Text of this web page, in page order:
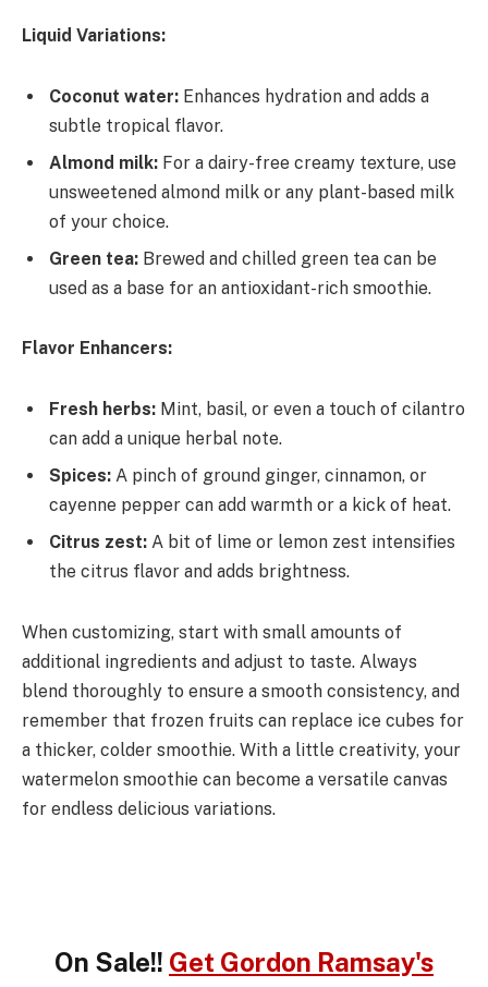
Liquid Variations:
Coconut water: Enhances hydration and adds a
subtle tropical flavor.
Almond milk: For a dairy-free creamy texture, use
unsweetened almond milk or any plant-based milk
of your choice.
Green tea: Brewed and chilled green tea can be
used as a base for an antioxidant-rich smoothie.
Flavor Enhancers:
Fresh herbs: Mint, basil, or even a touch of cilantro
can add a unique herbal note.
Spices: A pinch of ground ginger, cinnamon, or
cayenne pepper can add warmth or a kick of heat.
Citrus zest: A bit of lime or lemon zest intensifies
the citrus flavor and adds brightness.
When customizing, start with small amounts of
additional ingredients and adjust to taste. Always
blend thoroughly to ensure a smooth consistency, and
remember that frozen fruits can replace ice cubes for
a thicker, colder smoothie. With a little creativity, your
watermelon smoothie can become a versatile canvas
for endless delicious variations.
On Sale!! Get Gordon Ramsay's